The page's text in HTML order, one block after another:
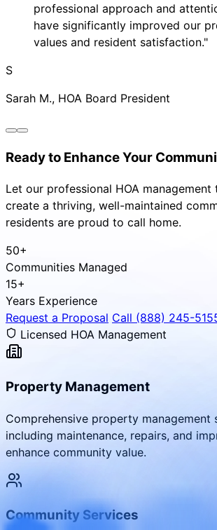
professional approach and
have significantly improved our
values and resident satisfaction."
S
Sarah M., HOA Board President
Ready to Enhance Your
Let our professional HOA management
create a thriving, well-maintained
residents are proud to call home.
50+
Communities Managed
15+
Years Experience
Request a Proposal Call (888) 245-
Licensed HOA Management
Property Management
Comprehensive property management
including maintenance, repairs, and
enhance community value.
Community Services